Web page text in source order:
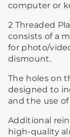
computer or
2 Threaded
consists of a
for photo/
dismount.
The holes on
designed to
and the use
Additional
high-quality